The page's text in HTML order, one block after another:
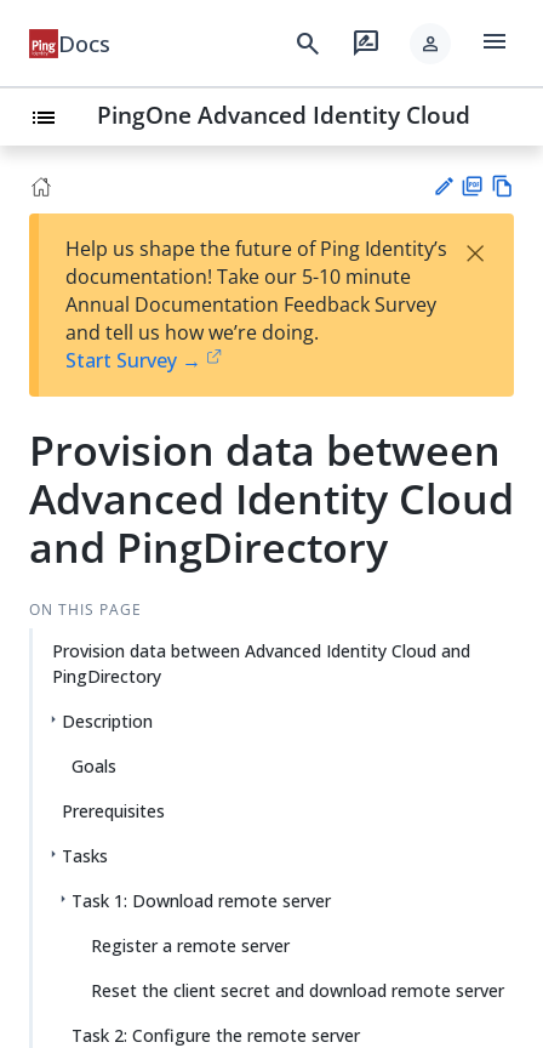
Docs search rate_review person menu
list PingOne Advanced Identity Cloud
est
t
F
Help us shape the future of Ping Identity’s
documentation! Take our 5-10 minute
Annual Documentation Feedback Survey
and tell us how we’re doing.
Start Survey →
×
Provision data between
Advanced Identity Cloud
and PingDirectory
ON THIS PAGE
Provision data between Advanced Identity Cloud and
PingDirectory
Description
Goals
Prerequisites
Tasks
Task 1: Download remote server
Register a remote server
Reset the client secret and download remote server
Task 2: Configure the remote server